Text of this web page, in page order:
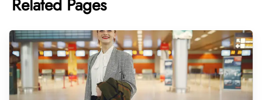
Related Pages